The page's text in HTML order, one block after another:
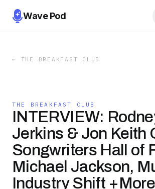
Wave Pod
← THE BREAKFAST CLUB
THE BREAKFAST CLUB
INTERVIEW:
Jerkins & Jon Keith
Songwriters Hall of
Michael Jackson,
Industry Shift +More